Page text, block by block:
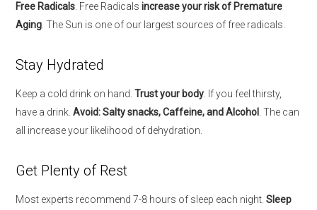
Free Radicals . Free Radicals increase your risk of Premature
Aging . The Sun is one of our largest sources of free radicals.
Stay Hydrated
Keep a cold drink on hand. Trust your body . If you feel thirsty,
have a drink. Avoid: Salty snacks, Caffeine, and Alcohol . The can
all increase your likelihood of dehydration.
Get Plenty of Rest
Most experts recommend 7-8 hours of sleep each night. Sleep